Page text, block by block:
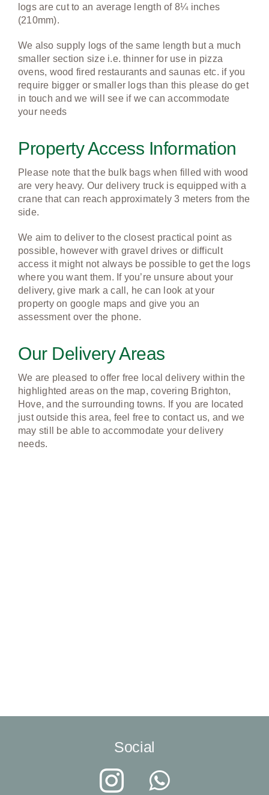
logs are cut to an average length of 8¼ inches
(210mm).
We also supply logs of the same length but a much
smaller section size i.e. thinner for use in pizza
ovens, wood fired restaurants and saunas etc. if you
require bigger or smaller logs than this please do get
in touch and we will see if we can accommodate
your needs
Property Access Information
Please note that the bulk bags when filled with wood
are very heavy. Our delivery truck is equipped with a
crane that can reach approximately 3 meters from the
side.
We aim to deliver to the closest practical point as
possible, however with gravel drives or difficult
access it might not always be possible to get the logs
where you want them. If you’re unsure about your
delivery, give mark a call, he can look at your
property on google maps and give you an
assessment over the phone.
Our Delivery Areas
We are pleased to offer free local delivery within the
highlighted areas on the map, covering Brighton,
Hove, and the surrounding towns. If you are located
just outside this area, feel free to contact us, and we
may still be able to accommodate your delivery
needs.
Social